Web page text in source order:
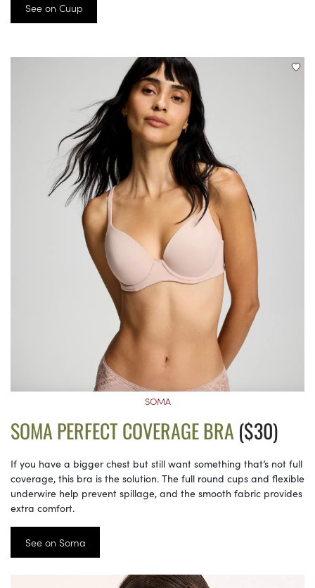
See on Cuup
SOMA
SOMA PERFECT COVERAGE BRA($30)
If you have a bigger chest but still want something that’s not full
coverage, this bra is the solution. The full round cups and flexible
underwire help prevent spillage, and the smooth fabric provides
extra comfort.
See on Soma